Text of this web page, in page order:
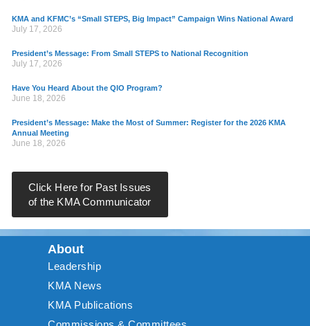
KMA and KFMC’s “Small STEPS, Big Impact” Campaign Wins National Award
July 17, 2026
President’s Message: From Small STEPS to National Recognition
July 17, 2026
Have You Heard About the QIO Program?
June 18, 2026
President’s Message: Make the Most of Summer: Register for the 2026 KMA
Annual Meeting
June 18, 2026
Click Here for Past Issues
of the KMA Communicator
About
Leadership
KMA News
KMA Publications